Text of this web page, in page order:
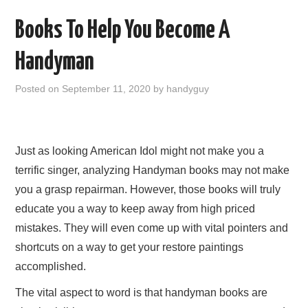
b
o
o
k
Books To Help You Become A
Handyman
Posted on September 11, 2020 by handyguy
Just as looking American Idol might not make you a
terrific singer, analyzing Handyman books may not make
you a grasp repairman. However, those books will truly
educate you a way to keep away from high priced
mistakes. They will even come up with vital pointers and
shortcuts on a way to get your restore paintings
accomplished.
The vital aspect to word is that handyman books are